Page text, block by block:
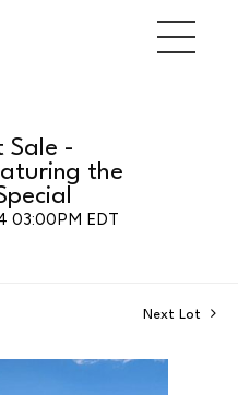
Sale -
the
03:00PM EDT
Next Lot